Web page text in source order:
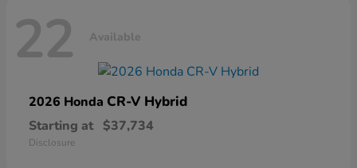
22 Available
2026 Honda CR-V Hybrid
Starting at $37,734
Disclosure